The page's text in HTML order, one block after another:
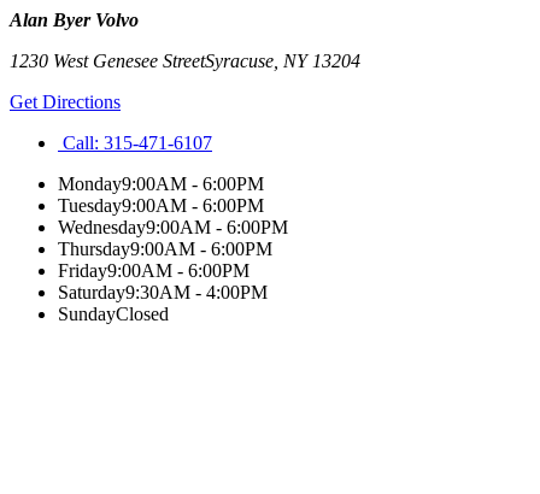
Alan Byer Volvo
1230 West Genesee StreetSyracuse NY 13204
Get Directions
Call: 315-471-6107
Monday9:00AM - 6:00PM
Tuesday9:00AM - 6:00PM
Wednesday9:00AM - 6:00PM
Thursday9:00AM - 6:00PM
Friday9:00AM - 6:00PM
Saturday9:30AM - 4:00PM
SundayClosed